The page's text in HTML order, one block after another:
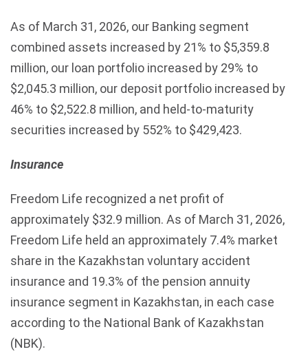
As of March 31, 2026, our Banking segment
combined assets increased by 21% to $5,359.8
million, our loan portfolio increased by 29% to
$2,045.3 million, our deposit portfolio increased by
46% to $2,522.8 million, and held-to-maturity
securities increased by 552% to $429,423.
Insurance
Freedom Life recognized a net profit of
approximately $32.9 million. As of March 31, 2026,
Freedom Life held an approximately 7.4% market
share in the Kazakhstan voluntary accident
insurance and 19.3% of the pension annuity
insurance segment in Kazakhstan, in each case
according to the National Bank of Kazakhstan
(NBK).